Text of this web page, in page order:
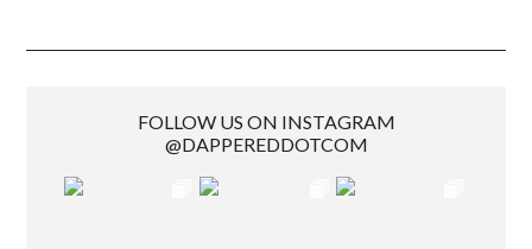
FOLLOW US ON INSTAGRAM
@DAPPEREDDOTCOM